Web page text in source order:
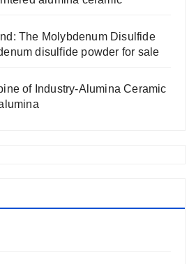
The Molybdenum Disulfide
disulfide powder for sale
of Industry-Alumina Ceramic